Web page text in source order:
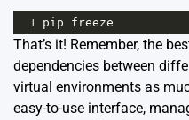
1 pip freeze
That’s it! Remember, the
dependencies between
virtual environments as
easy-to-use interface,